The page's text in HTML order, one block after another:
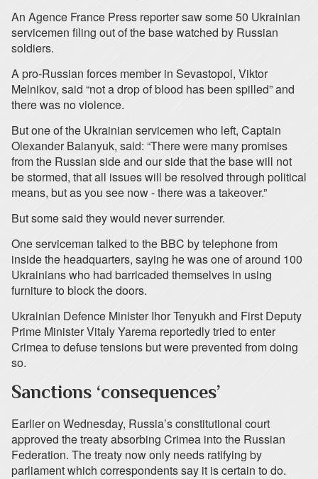
An Agence France Press reporter saw some 50 Ukrainian
servicemen filing out of the base watched by Russian
soldiers.
A pro-Russian forces member in Sevastopol, Viktor
Melnikov, said “not a drop of blood has been spilled” and
there was no violence.
But one of the Ukrainian servicemen who left, Captain
Olexander Balanyuk, said: “There were many promises
from the Russian side and our side that the base will not
be stormed, that all issues will be resolved through political
means, but as you see now - there was a takeover.”
But some said they would never surrender.
One serviceman talked to the BBC by telephone from
inside the headquarters, saying he was one of around 100
Ukrainians who had barricaded themselves in using
furniture to block the doors.
Ukrainian Defence Minister Ihor Tenyukh and First Deputy
Prime Minister Vitaly Yarema reportedly tried to enter
Crimea to defuse tensions but were prevented from doing
so.
Sanctions ‘consequences’
Earlier on Wednesday, Russia’s constitutional court
approved the treaty absorbing Crimea into the Russian
Federation. The treaty now only needs ratifying by
parliament which correspondents say it is certain to do.